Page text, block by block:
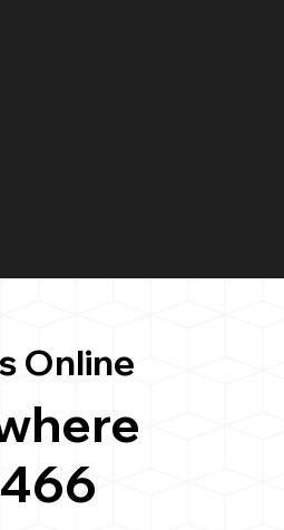
Online